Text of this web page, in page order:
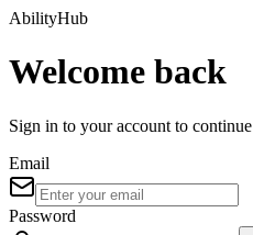
AbilityHub
Welcome back
Sign in to your account to continue
Email
Password